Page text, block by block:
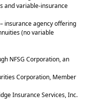
and variable-insurance
insurance agency offering
(no variable
NFSG Corporation, an
Corporation, Member
Insurance Services, Inc.